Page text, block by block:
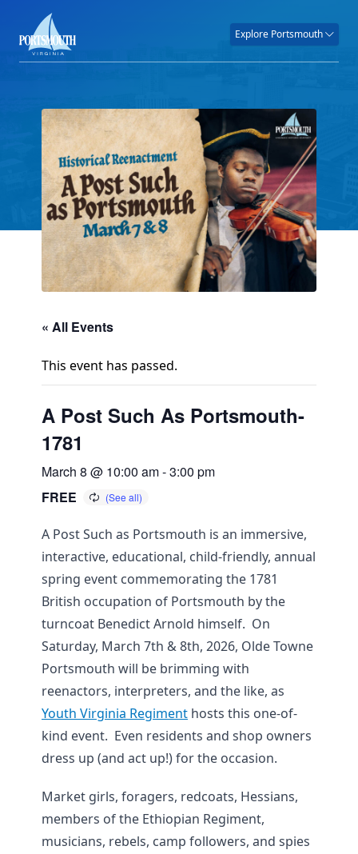
Explore Portsmouth
« All Events
This event has passed.
A Post Such As Portsmouth-
1781
March 8 @ 10:00 am-3:00 pm
FREE
A Post Such as Portsmouth is an immersive,
interactive, educational, child-friendly, annual
spring event commemorating the 1781
British occupation of Portsmouth by the
turncoat Benedict Arnold himself. On
Saturday, March 7th & 8th, 2026, Olde Towne
Portsmouth will be brimming with
reenactors, interpreters, and the like, as
Youth Virginia Regiment hosts this one-of-
kind event. Even residents and shop owners
dress up (and act up!) for the occasion.
Market girls, foragers, redcoats, Hessians,
members of the Ethiopian Regiment,
musicians, rebels, camp followers, and spies